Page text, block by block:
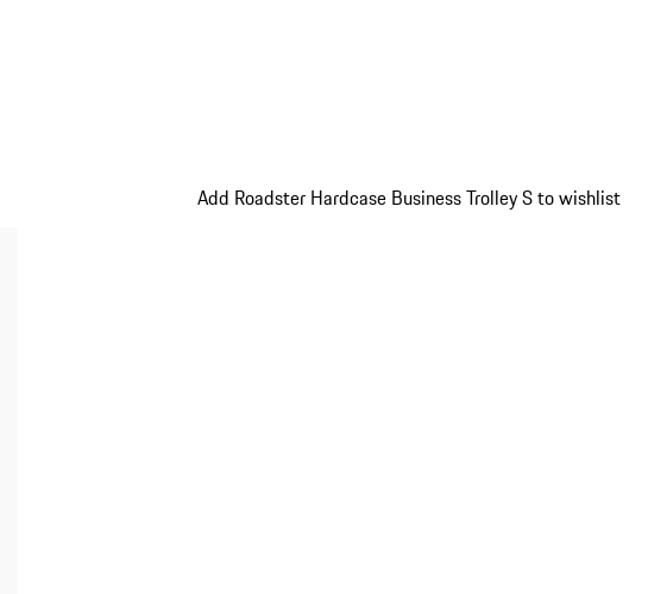
Add Roadster Hardcase Business Trolley S to wishlist